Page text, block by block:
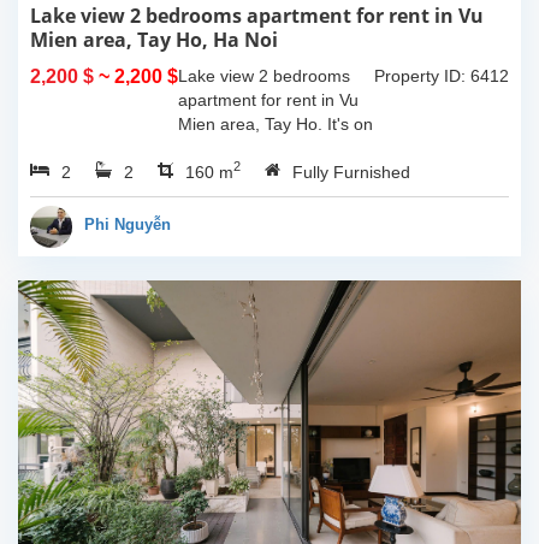
Lake view 2 bedrooms apartment for rent in Vu
Mien area, Tay Ho, Ha Noi
2,200 $ ~ 2,200 $ Property ID: 6412
Lake view 2 bedrooms
apartment for rent in Vu
Mien area, Tay Ho. It's on
160sqm and furnished.
Composed of spacious
2 2 160 m2 Fully Furnished
Phi Nguyễn